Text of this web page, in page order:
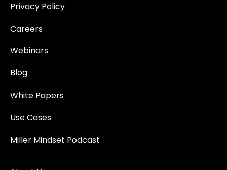
Privacy Policy
Careers
Webinars
Blog
White Papers
Use Cases
Miller Mindset Podcast